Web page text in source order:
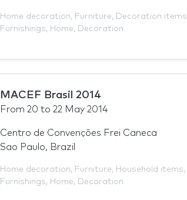
Home decoration, Furniture, Decoration items
Furnishings, Home, Decoration
MACEF Brasil 2014
From 20 to 22 May 2014
Centro de Convenções Frei Caneca
Sao Paulo, Brazil
Home decoration, Furniture, Household items,
Furnishings, Home, Decoration